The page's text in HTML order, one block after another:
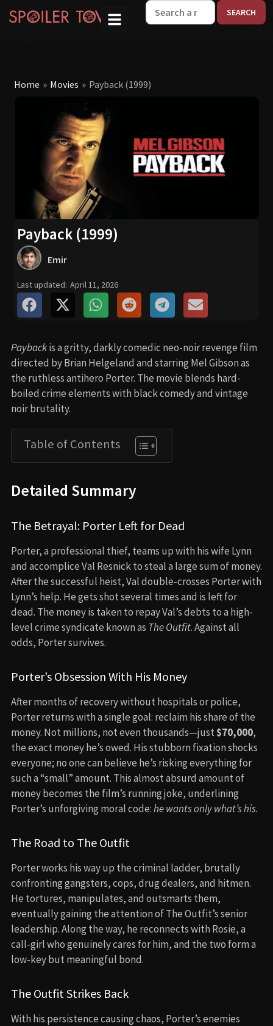
Home » Movies » Payback (1999)
Payback (1999)
Emir
Last updated: April 11, 2026
Paybackis a gritty, darkly comedic neo-noir revenge film
directed by Brian Helgeland and starring Mel Gibson as
the ruthless antihero Porter. The movie blends hard-
boiled crime elements with black comedy and vintage
noir brutality.
Table of Contents
Detailed Summary
The Betrayal: Porter Left for Dead
Porter, a professional thief, teams up with his wife Lynn
and accomplice Val Resnick to steal a large sum of money.
After the successful heist, Val double-crosses Porter with
Lynn’s help. He gets shot several times and is left for
dead. The money is taken to repay Val’s debts to a high-
level crime syndicate known as The Outfit. Against all
odds, Porter survives.
Porter’s Obsession With His Money
After months of recovery without hospitals or police,
Porter returns with a single goal: reclaim his share of the
money. Not millions, not even thousands—just$70,000,
the exact money he’s owed. His stubborn fixation shocks
everyone; no one can believe he’s risking everything for
such a “small” amount. This almost absurd amount of
money becomes the film’s running joke, underlining
Porter’s unforgiving moral code:he wants only what’s his.
The Road to The Outfit
Porter works his way up the criminal ladder, brutally
confronting gangsters, cops, drug dealers, and hitmen.
He tortures, manipulates, and outsmarts them,
eventually gaining the attention of The Outfit’s senior
leadership. Along the way, he reconnects with Rosie, a
call-girl who genuinely cares for him, and the two form a
low-key but meaningful bond.
The Outfit Strikes Back
With his persistence causing chaos, Porter’s enemies